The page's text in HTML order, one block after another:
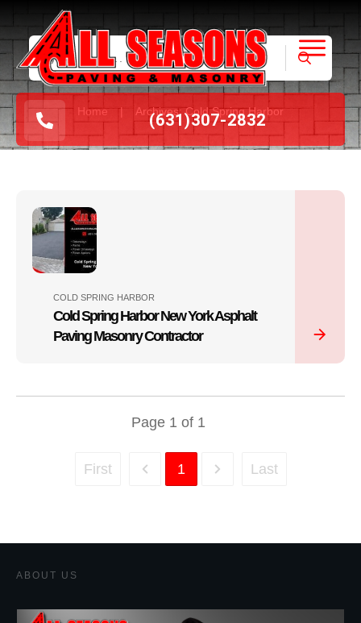
(631)307-2832
Home | Archives: Cold Spring Harbor
COLD SPRING HARBOR
Cold Spring Harbor New York Asphalt
Paving Masonry Contractor
Page 1 of 1
First 1 Last
ABOUT US